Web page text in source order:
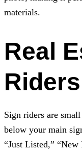
materials.
Real
Riders
Sign riders are
below your main
“Just Listed,” “New